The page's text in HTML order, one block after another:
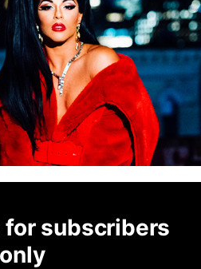
subscribers
only